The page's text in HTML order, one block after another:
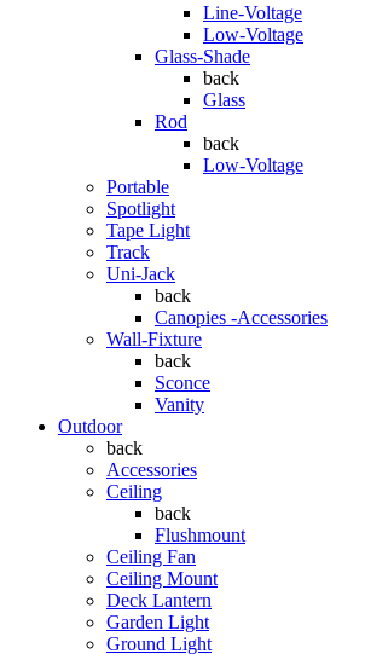
Line-Voltage
Low-Voltage
Glass-Shade
back
Glass
Rod
back
Low-Voltage
Portable
Spotlight
Tape Light
Track
Uni-Jack
back
Canopies -Accessories
Wall-Fixture
back
Sconce
Vanity
Outdoor
back
Accessories
Ceiling
back
Flushmount
Ceiling Fan
Ceiling Mount
Deck Lantern
Garden Light
Ground Light